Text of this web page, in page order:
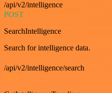
/api/v2/intelligence
POST
SearchIntelligence
Search for intelligence data.
/api/v2/intelligence/search
GET